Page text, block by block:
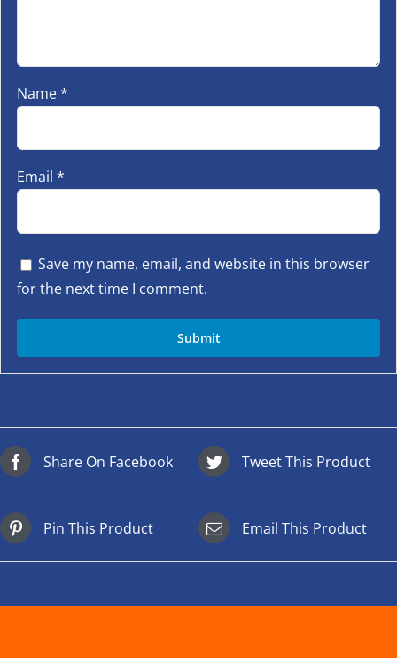
Name*
Email *
Save my name, email, and website in this browser
for the next time I comment.
Share On Facebook Tweet This Product
Pin This Product Email This Product